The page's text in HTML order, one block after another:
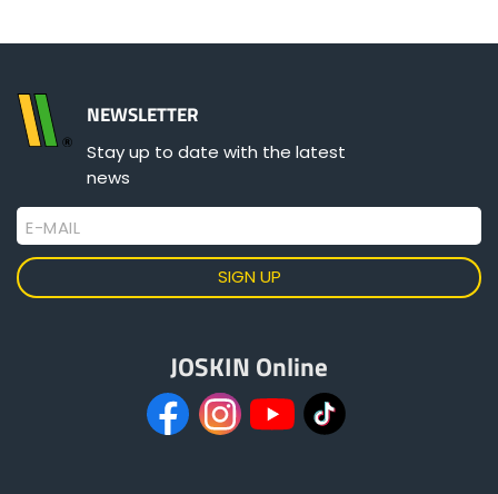
NEWSLETTER
Stay up to date with the latest
news
E-MAIL
JOSKIN Online